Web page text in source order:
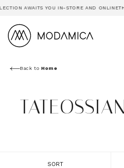
AWAITS YOU IN-STORE AND ONLINE
TATEOSSIAN
Back to Home
SORT